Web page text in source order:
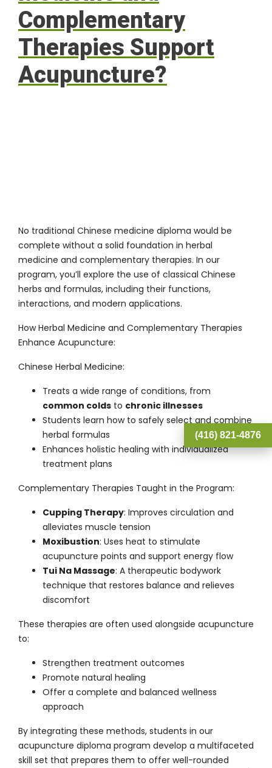
Complementary
Therapies Support
Acupuncture?
No traditional Chinese medicine diploma would be
complete without a solid foundation in herbal
medicine and complementary therapies. In our
program, you’ll explore the use of classical Chinese
herbs and formulas, including their functions,
interactions, and modern applications.
How Herbal Medicine and Complementary Therapies
Enhance Acupuncture:
Chinese Herbal Medicine:
Treats a wide range of conditions, from
common colds to chronic illnesses
Students learn how to safely select and combine
herbal formulas
Enhances holistic healing with individualized
treatment plans
Complementary Therapies Taught in the Program:
Cupping Therapy: Improves circulation and
alleviates muscle tension
Moxibustion: Uses heat to stimulate
acupuncture points and support energy flow
Tui Na Massage: A therapeutic bodywork
technique that restores balance and relieves
discomfort
These therapies are often used alongside acupuncture
to:
Strengthen treatment outcomes
Promote natural healing
Offer a complete and balanced wellness
approach
By integrating these methods, students in our
acupuncture diploma program develop a multifaceted
skill set that prepares them to offer well-rounded
(416) 821-4876